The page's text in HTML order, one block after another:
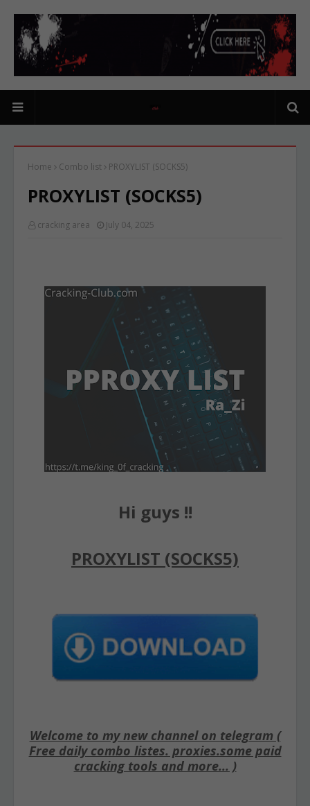
Home Combo list PROXYLIST (SOCKS5)
PROXYLIST (SOCKS5)
cracking area July 04, 2025
Hi guys !!
PROXYLIST (SOCKS5)
Welcome to my new channel on telegram (
Free daily combo listes. proxies.some paid
cracking tools and more... )